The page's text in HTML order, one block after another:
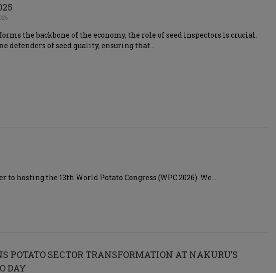
the backbone of the economy, the role of seed inspectors is crucial.
defenders of seed quality, ensuring that…
hosting the 13th World Potato Congress (WPC 2026). We…
SECTOR TRANSFORMATION AT NAKURU’S
DAY